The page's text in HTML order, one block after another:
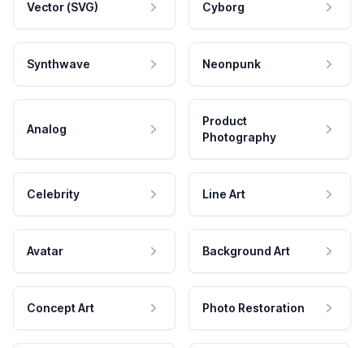
Vector (SVG) Cyborg
Synthwave Neonpunk
Analog
Product
Photography
Celebrity Line Art
Avatar Background Art
Concept Art Photo Restoration